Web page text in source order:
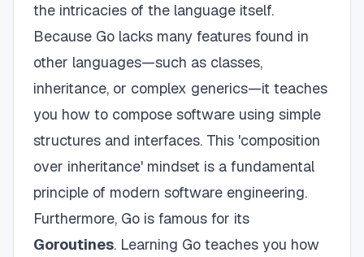
the intricacies of the language itself.
Because Go lacks many features found in
other languages—such as classes,
inheritance, or complex generics—it teaches
you how to compose software using simple
structures and interfaces. This 'composition
over inheritance' mindset is a fundamental
principle of modern software engineering.
Furthermore, Go is famous for its
Goroutines. Learning Go teaches you how